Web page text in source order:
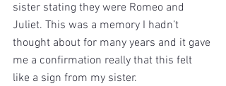
sister stating they were Romeo and
Juliet. This was a memory I hadn’t
thought about for many years and it gave
me a confirmation really that this felt
like a sign from my sister.